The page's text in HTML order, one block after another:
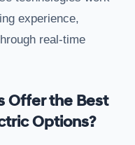
experience,
real-time
Offer the Best
Options?